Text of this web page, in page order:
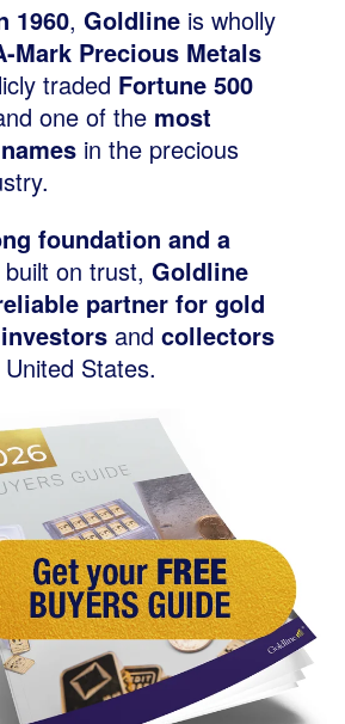
1960, Goldline is wholly
Mark Precious Metals
traded Fortune 500
one of the most
in the precious
foundation and a
built on trust, Goldline
partner for gold
and collectors
States.